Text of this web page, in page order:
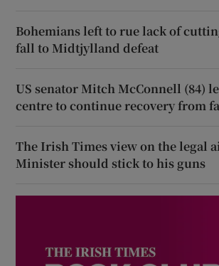
Bohemians left to rue lack of
fall to Midtjylland defeat
US senator Mitch McConnell (84)
centre to continue recovery from
The Irish Times view on the legal
Minister should stick to his guns